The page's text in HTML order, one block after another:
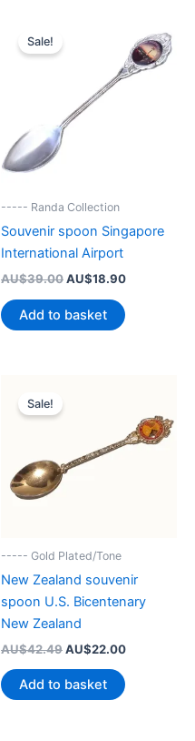
Sale!
----- Randa Collection
Souvenir spoon Singapore
International Airport
AU$39.00 Original
was:
AU$39.00.
AU$18.90Current
Add to basket
Sale!
----- Gold Plated/Tone
New Zealand souvenir
spoon U.S. Bicentenary
New Zealand
AU$42.49 Original
was:
AU$42.49.
AU$22.00Current
Add to basket